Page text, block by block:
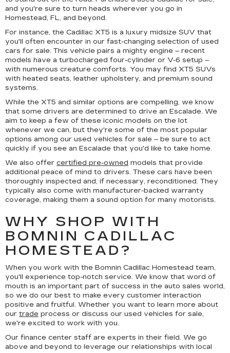
and you're sure to turn heads wherever you go in
Homestead, FL, and beyond.
For instance, the Cadillac XT5 is a luxury midsize SUV that
you'll often encounter in our fast-changing selection of used
cars for sale. This vehicle pairs a mighty engine – recent
models have a turbocharged four-cylinder or V-6 setup –
with numerous creature comforts. You may find XT5 SUVs
with heated seats, leather upholstery, and premium sound
systems.
While the XT5 and similar options are compelling, we know
that some drivers are determined to drive an Escalade. We
aim to keep a few of these iconic models on the lot
whenever we can, but they're some of the most popular
options among our used vehicles for sale – be sure to act
quickly if you see an Escalade that you'd like to take home.
We also offer certified pre-owned models that provide
additional peace of mind to drivers. These cars have been
thoroughly inspected and, if necessary, reconditioned. They
typically also come with manufacturer-backed warranty
coverage, making them a sound option for many motorists.
WHY SHOP WITH
BOMNIN CADILLAC
HOMESTEAD?
When you work with the Bomnin Cadillac Homestead team,
you'll experience top-notch service. We know that word of
mouth is an important part of success in the auto sales world,
so we do our best to make every customer interaction
positive and fruitful. Whether you want to learn more about
our trade process or discuss our used vehicles for sale,
we're excited to work with you.
Our finance center staff are experts in their field. We go
above and beyond to leverage our relationships with local